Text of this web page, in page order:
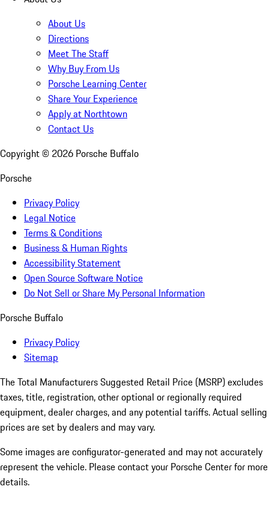
About Us
Directions
Meet The Staff
Why Buy From Us
Porsche Learning Center
Share Your Experience
Apply at Northtown
Contact Us
Copyright © 2026 Porsche Buffalo
Porsche
Privacy Policy
Legal Notice
Terms & Conditions
Business & Human Rights
Accessibility Statement
Open Source Software Notice
Do Not Sell or Share My Personal Information
Porsche Buffalo
Privacy Policy
Sitemap
The Total Manufacturers Suggested Retail Price (MSRP) excludes
taxes, title, registration, other optional or regionally required
equipment, dealer charges, and any potential tariffs. Actual selling
prices are set by dealers and may vary.
Some images are configurator-generated and may not accurately
represent the vehicle. Please contact your Porsche Center for more
details.